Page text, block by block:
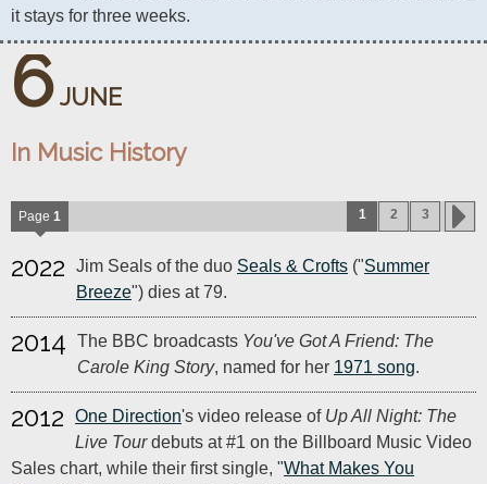
it stays for three weeks.
6 JUNE
In Music History
Page 1 1 2 3
2022 Jim Seals of the duo Seals & Crofts ("Summer
Breeze") dies at 79.
2014 The BBC broadcasts You've Got A Friend: The
Carole King Story, named for her 1971 song.
2012 One Direction's video release of Up All Night: The
Live Tourdebuts at #1 on the Billboard Music Video
Sales chart, while their first single, "What Makes You